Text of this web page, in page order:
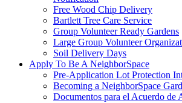
Free Wood Chip Delivery
Bartlett Tree Care Service
Group Volunteer Ready Gardens
Large Group Volunteer
Soil Delivery Days
Apply To Be A NeighborSpace
Pre-Application Lot Protection
Becoming a NeighborSpace
Documentos para el Acuerdo de